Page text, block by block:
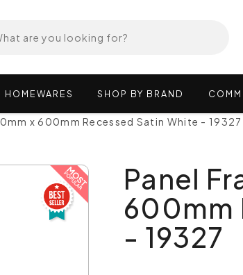
HOMEWARES SHOP BY BRAND
x 600mm Recessed Satin White - 19327
Panel
600mm
- 19327